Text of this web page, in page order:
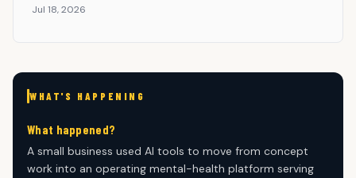
Jul 18, 2026
WHAT'S HAPPENING
What happened?
A small business used AI tools to move from concept
work into an operating mental-health platform serving